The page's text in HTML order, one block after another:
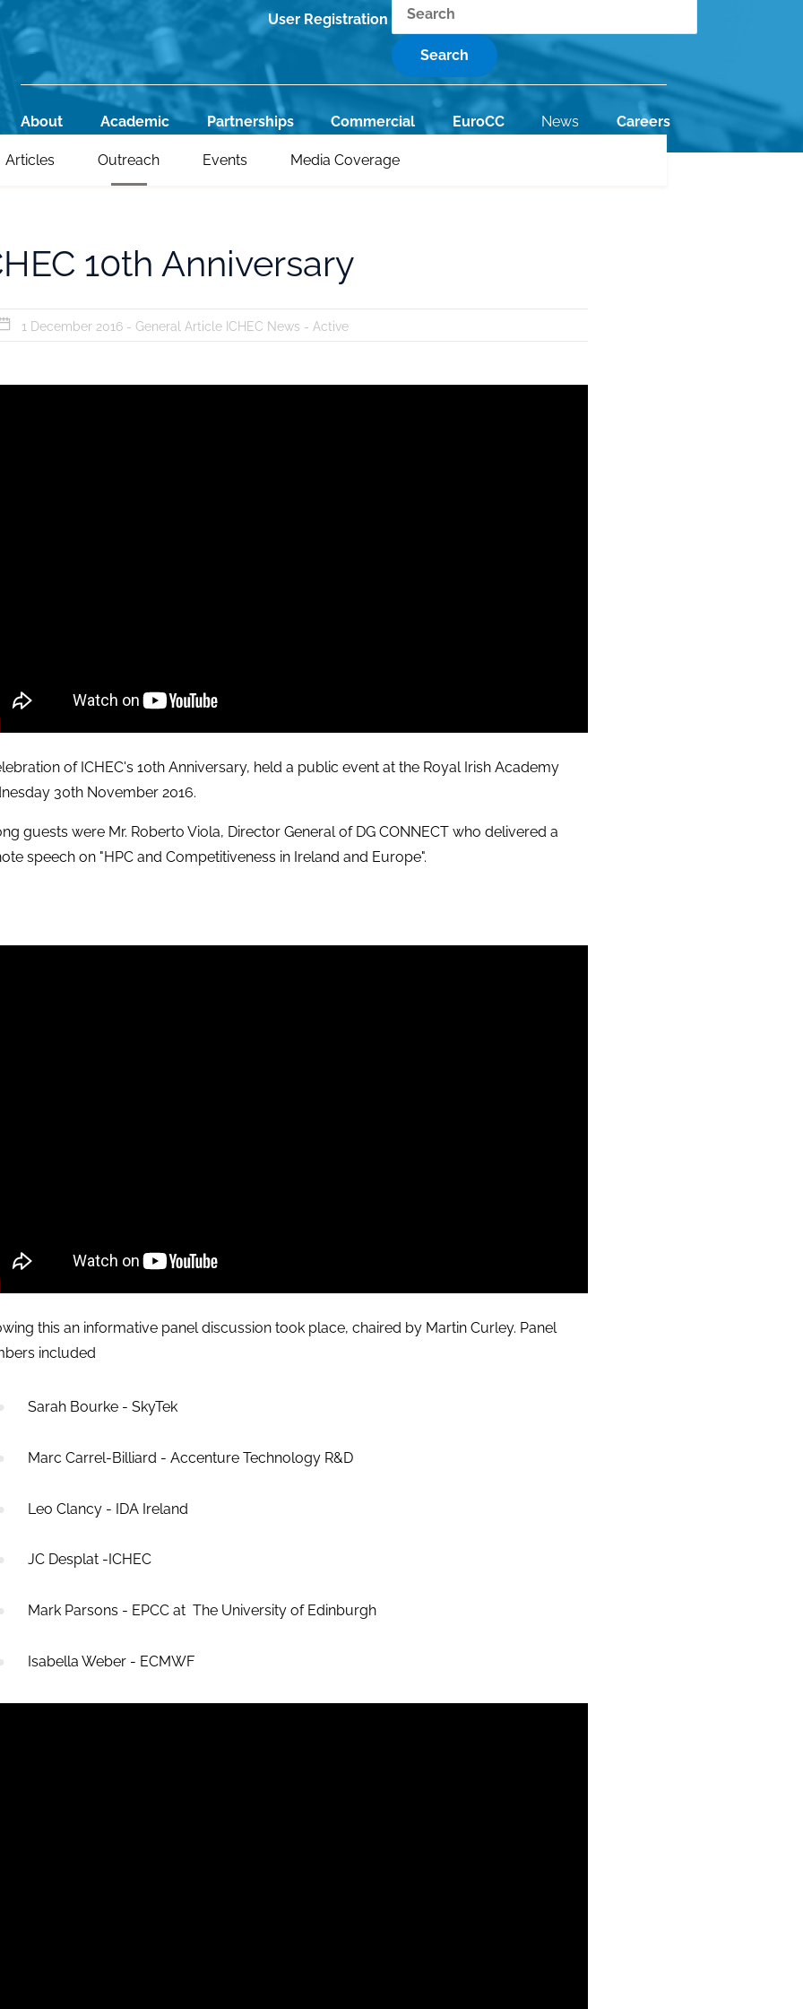
Register
User Registration
Search
Main
navigation
About Academic Partnerships Commercial EuroCC News Careers
Articles Outreach Events Media Coverage
10th Anniversary
1 December 2016 - General Article ICHEC News - Active
of ICHEC's 10th Anniversary, held a public event at the Royal Irish Academy
30th November 2016.
guests were Mr. Roberto Viola, Director General of DG CONNECT who delivered a
speech on "HPC and Competitiveness in Ireland and Europe".
this an informative panel discussion took place, chaired by Martin Curley. Panel
included
Sarah Bourke - SkyTek
Marc Carrel-Billiard - Accenture Technology R&D
Leo Clancy - IDA Ireland
JC Desplat -ICHEC
Mark Parsons - EPCC at The University of Edinburgh
Isabella Weber - ECMWF